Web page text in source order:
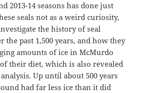
2013-14 seasons has done just
seals not as a weird curiosity,
the history of seal
the past 1,500 years, and how they
amounts of ice in McMurdo
their diet, which is also revealed
Up until about 500 years
had far less ice than it did